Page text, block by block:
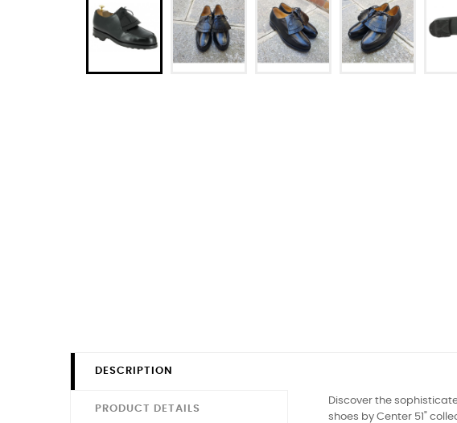
DESCRIPTION
PRODUCT DETAILS
Discover the
shoes by Center 51"